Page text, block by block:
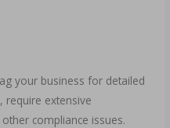
your business for detailed
require extensive
compliance issues.